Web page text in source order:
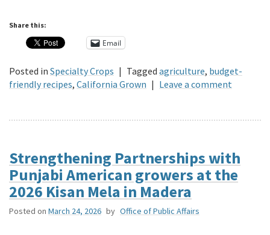
Share this:
Email
Posted in Specialty Crops | Tagged agriculture, budget-
friendly recipes, California Grown | Leave a comment
Strengthening Partnerships with
Punjabi American growers at the
2026 Kisan Mela in Madera
Posted on March 24, 2026 by Office of Public Affairs